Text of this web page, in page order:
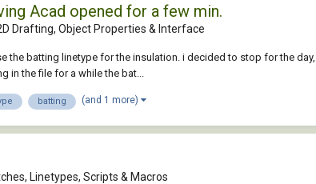
Acad opened for a few min.
Drafting, Object Properties & Interface
the batting linetype for the insulation. i decided to stop for the
in the file for a while the bat...
batting (and 1 more)
Linetypes, Scripts & Macros